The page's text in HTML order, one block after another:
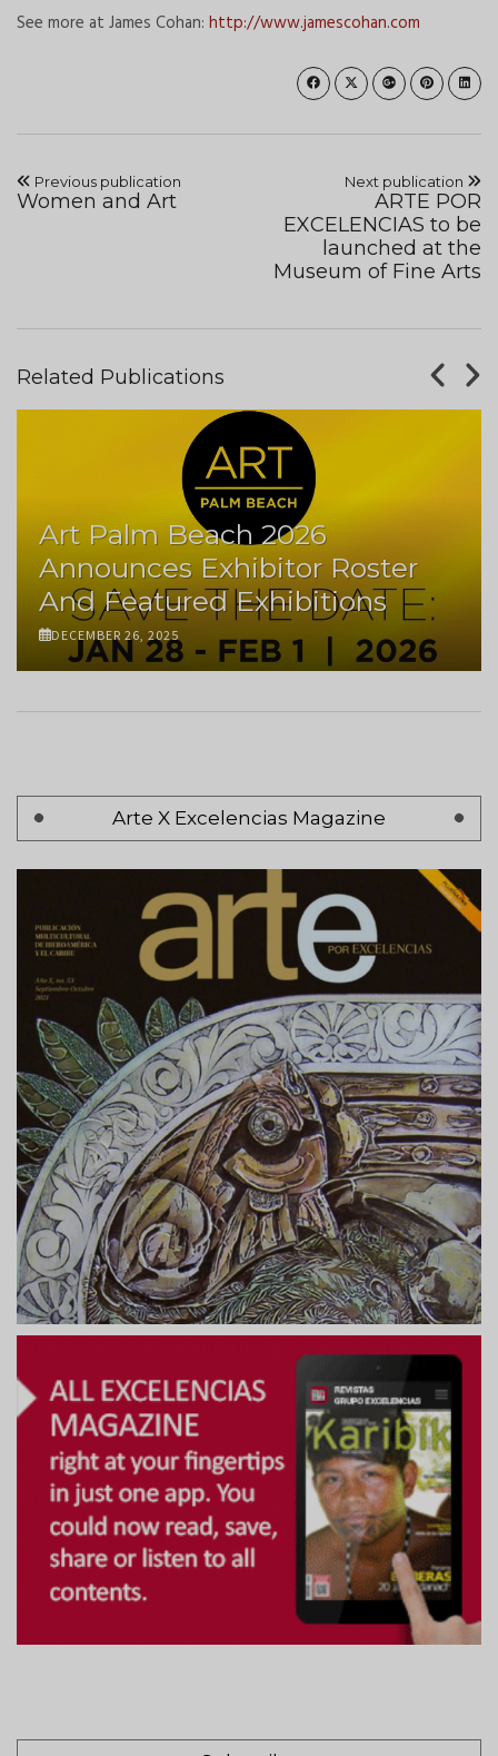
See more at James Cohan: http://www.jamescohan.com
Previous publication
Women and Art
Next publication
ARTE POR
EXCELENCIAS to be
launched at the
Museum of Fine Arts
Related Publications
Art Palm Beach 2026
Announces Exhibitor Roster
And Featured Exhibitions
DECEMBER 26, 2025
Arte X Excelencias Magazine
Pagination
page
Siguiente >